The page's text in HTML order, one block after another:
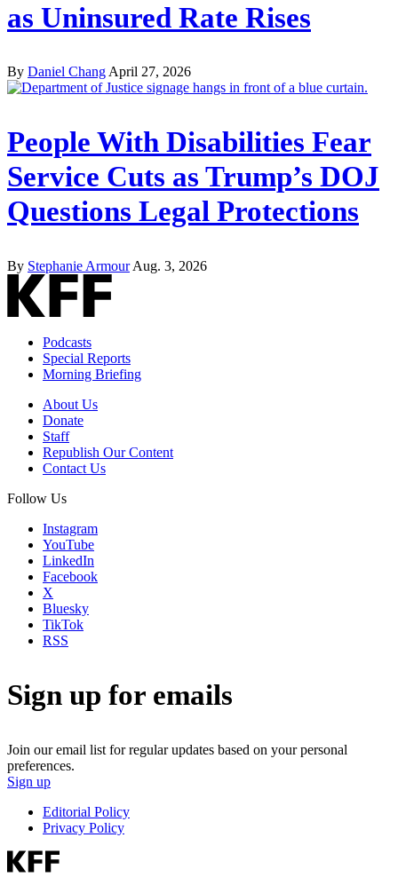
as Uninsured Rate Rises
By Daniel ChangApril 27, 2026
People With Disabilities Fear
Service Cuts as Trump’s DOJ
Questions Legal Protections
By Stephanie Armour Aug. 3, 2026
Podcasts
Special Reports
Morning Briefing
About Us
Donate
Staff
Republish Our Content
Contact Us
Follow Us
Instagram
YouTube
LinkedIn
Facebook
X
Bluesky
TikTok
RSS
Sign up for emails
Join our email list for regular updates based on your personal
preferences.
Sign up
Editorial Policy
Privacy Policy